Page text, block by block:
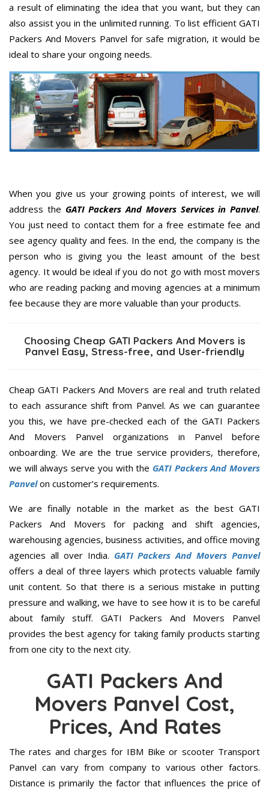
a result of eliminating the idea that you want, but they can
also assist you in the unlimited running. To list efficient GATI
Packers And Movers Panvel for safe migration, it would be
ideal to share your ongoing needs.
When you give us your growing points of interest, we will
address the GATI Packers And Movers Services in Panvel.
You just need to contact them for a free estimate fee and
see agency quality and fees. In the end, the company is the
person who is giving you the least amount of the best
agency. It would be ideal if you do not go with most movers
who are reading packing and moving agencies at a minimum
fee because they are more valuable than your products.
Choosing Cheap GATI Packers And Movers is
Panvel Easy, Stress-free, and User-friendly
Cheap GATI Packers And Movers are real and truth related
to each assurance shift from Panvel. As we can guarantee
you this, we have pre-checked each of the GATI Packers
And Movers Panvel organizations in Panvel before
onboarding. We are the true service providers, therefore,
we will always serve you with the GATI Packers And Movers
Panvelon customer’s requirements.
We are finally notable in the market as the best GATI
Packers And Movers for packing and shift agencies,
warehousing agencies, business activities, and office moving
agencies all over India. GATI Packers And Movers Panvel
offers a deal of three layers which protects valuable family
unit content. So that there is a serious mistake in putting
pressure and walking, we have to see how it is to be careful
about family stuff. GATI Packers And Movers Panvel
provides the best agency for taking family products starting
from one city to the next city.
GATI Packers And
Movers Panvel Cost,
Prices, And Rates
The rates and charges for IBM Bike or scooter Transport
Panvel can vary from company to various other factors.
Distance is primarily the factor that influences the price of